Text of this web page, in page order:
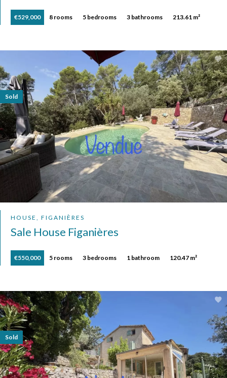
€529,000 8 rooms 5 bedrooms 3 bathrooms 213.61 m²
HOUSE, FIGANIÈRES
Sale House Figanières
€550,000 5 rooms 3 bedrooms 1 bathroom 120.47 m²
Sold
Sold